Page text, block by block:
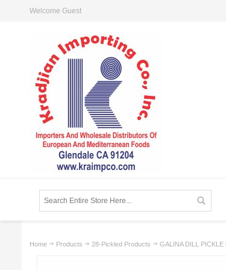
Welcome Guest
Home Products 28-Pickled Products GALINA DILL